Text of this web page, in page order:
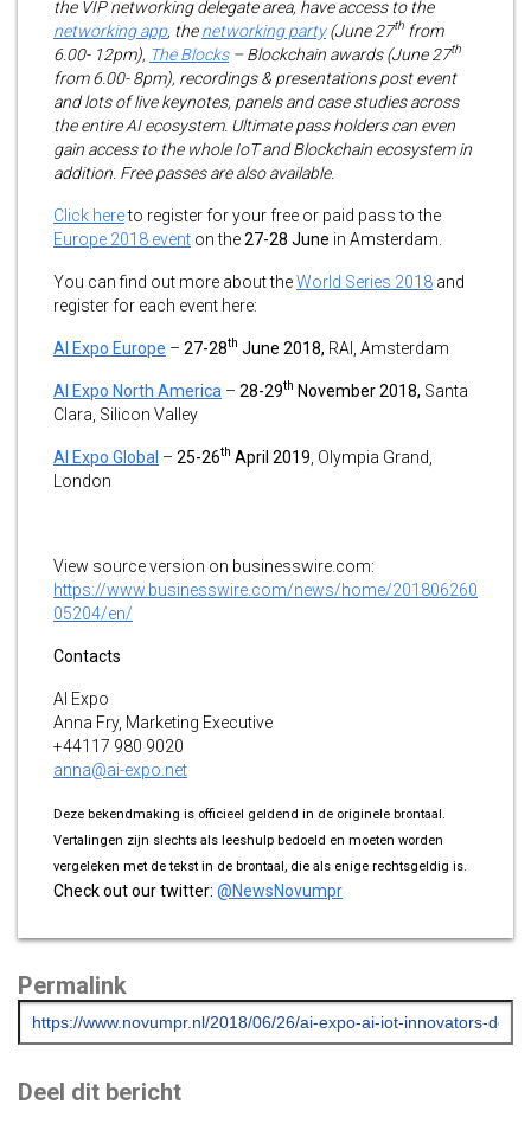
the VIP networking delegate area, have access to the
networking app, thenetworking party(June 27th from
6.00- 12pm), The Blocks– Blockchain awards (June 27th
from 6.00- 8pm), recordings & presentations post event
and lots of live keynotes, panels and case studies across
the entire AI ecosystem. Ultimate pass holders can even
gain access to the whole IoT and Blockchain ecosystem in
addition. Free passes are also available.
Click hereto register for your free or paid pass to the
Europe 2018 event on the27-28 June in Amsterdam.
You can find out more about theWorld Series 2018 and
register for each event here:
AI Expo Europe – 27-28th June 2018, RAI, Amsterdam
AI Expo North America – 28-29th November 2018, Santa
Clara, Silicon Valley
AI Expo Global – 25-26th April 2019 , Olympia Grand,
London
View source version on businesswire.com:
https://www.businesswire.com/news/home/201806260
05204/en/
Contacts
AI Expo
Anna Fry, Marketing Executive
+44117 980 9020
anna@ai-expo.net
Deze bekendmaking is officieel geldend in de originele brontaal.
Vertalingen zijn slechts als leeshulp bedoeld en moeten worden
vergeleken met de tekst in de brontaal, die als enige rechtsgeldig is.
Check out our twitter: @NewsNovumpr
Permalink
Deel dit bericht